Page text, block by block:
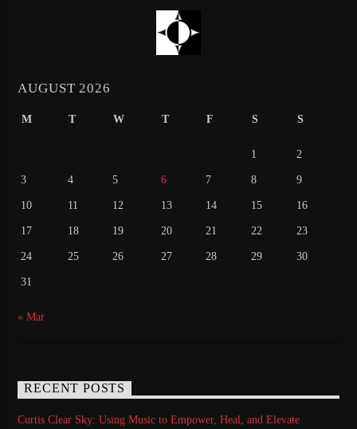
AUGUST 2026
M T W T F S S
1 2
3 4 5 6 7 8 9
10 11 12 13 14 15 16
17 18 19 20 21 22 23
24 25 26 27 28 29 30
31
« Mar
RECENT POSTS
Curtis Clear Sky: Using Music to Empower, Heal, and Elevate